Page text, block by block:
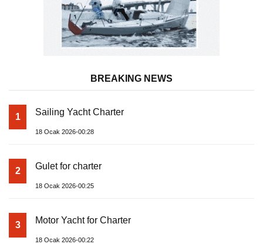
BREAKING NEWS
1 Sailing Yacht Charter
18 Ocak 2026-00:28
2 Gulet for charter
18 Ocak 2026-00:25
3 Motor Yacht for Charter
18 Ocak 2026-00:22